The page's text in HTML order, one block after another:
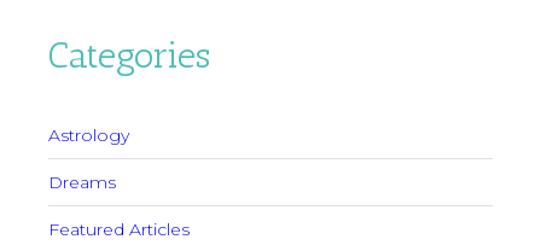
Categories
Astrology
Dreams
Featured Articles